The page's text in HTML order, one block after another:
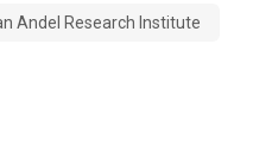
Andel Research Institute